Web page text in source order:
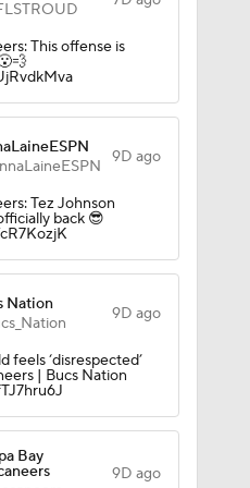
This offense is
9D ago
Tez Johnson
back 😎
Nation
9D ago
feels ‘disrespected’
| Bucs Nation
Bay
9D ago